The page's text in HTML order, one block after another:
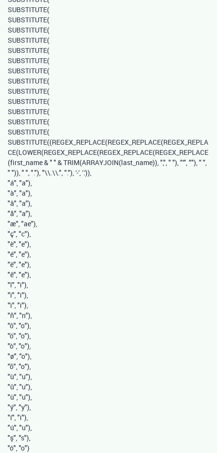
SUBSTITUTE(
SUBSTITUTE(
SUBSTITUTE(
SUBSTITUTE(
SUBSTITUTE(
SUBSTITUTE(
SUBSTITUTE(
SUBSTITUTE(
SUBSTITUTE(
SUBSTITUTE(
SUBSTITUTE(
SUBSTITUTE(
SUBSTITUTE(
SUBSTITUTE((REGEX_REPLACE(REGEX_REPLACE(REGEX_REPLA
CE(LOWER(REGEX_REPLACE(REGEX_REPLACE(REGEX_REPLACE
(first_name&" " &TRIM(ARRAYJOIN(last_name)),","," "),"'","")," ",
" "))," ","."),"\\.\\.","."),'-','.')),
"á","a"),
"à","a"),
"â","a"),
"å","a"),
"æ","ae"),
"ç","c"),
"è","e"),
"é","e"),
"ë","e"),
"ê","e"),
"î","i"),
"ï","i"),
"ì","i"),
"ñ","n"),
"ô","o"),
"ö","o"),
"ò","o"),
"ø","o"),
"õ","o"),
"ù","u"),
"û","u"),
"ü","u"),
"ý","y"),
"í","i"),
"ú","u"),
"ş","s"),
"ó","o")